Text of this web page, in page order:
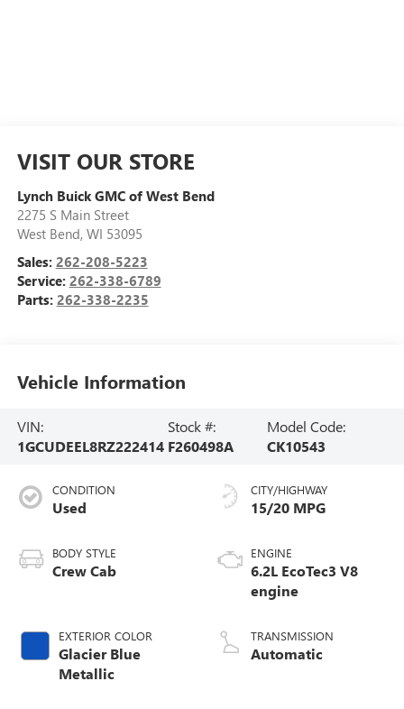
VISIT OUR STORE
Lynch Buick GMC of West Bend
2275 S Main Street
West Bend, WI 53095
Sales: 262-208-5223
Service: 262-338-6789
Parts: 262-338-2235
Vehicle Information
VIN:
1GCUDEEL8RZ222414
Stock #:
F260498A
Model Code:
CK10543
CONDITION
Used
BODY STYLE
Crew Cab
EXTERIOR COLOR
Glacier Blue
Metallic
CITY/HIGHWAY
15/20 MPG
ENGINE
6.2L EcoTec3 V8
engine
TRANSMISSION
Automatic